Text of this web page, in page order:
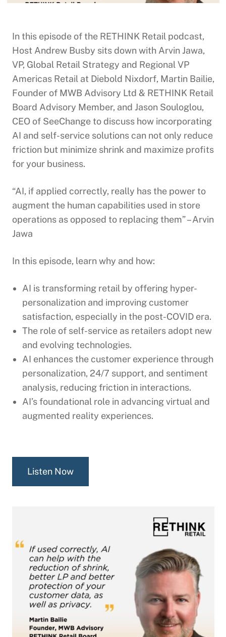
In this episode of the RETHINK Retail podcast,
Host Andrew Busby sits down with Arvin Jawa,
VP, Global Retail Strategy and Regional VP
Americas Retail at Diebold Nixdorf, Martin Bailie,
Founder of MWB Advisory Ltd & RETHINK Retail
Board Advisory Member, and Jason Souloglou,
CEO of SeeChange to discuss how incorporating
AI and self-service solutions can not only reduce
friction but minimize shrink and maximize profits
for your business.
“AI, if applied correctly, really has the power to
augment the human capabilities used in store
operations as opposed to replacing them” – Arvin
Jawa
In this episode, learn why and how:
AI is transforming retail by offering hyper-
personalization and improving customer
satisfaction, especially in the post-COVID era.
The role of self-service as retailers adopt new
and evolving technologies.
AI enhances the customer experience through
personalization, 24/7 support, and sentiment
analysis, reducing friction in interactions.
AI’s foundational role in advancing virtual and
augmented reality experiences.
Listen Now